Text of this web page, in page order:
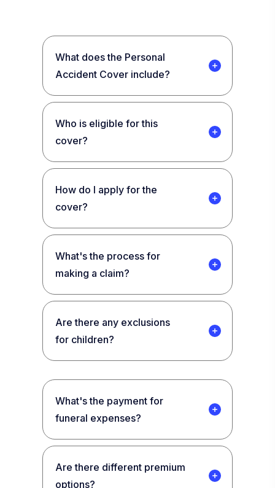
What does the Personal
Accident Cover include?
Who is eligible for this
cover?
How do I apply for the
cover?
What's the process for
making a claim?
Are there any exclusions
for children?
What's the payment for
funeral expenses?
Are there different premium
options?